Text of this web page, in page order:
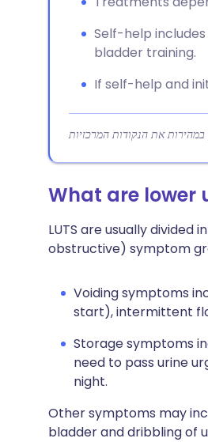
Self-help
bladder training.
If self-help and
What are lower
LUTS are usually
obstructive) symptom
Voiding symptoms
start), intermittent
Storage symptoms
need to pass urine
night.
Other symptoms may
bladder and dribbling of